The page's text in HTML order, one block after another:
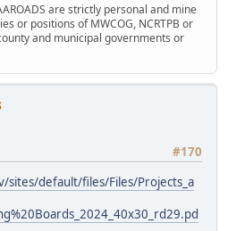
are strictly personal and mine
or positions of MWCOG, NCRTPB or
and municipal governments or
#170
default/files/Files/Projects_a